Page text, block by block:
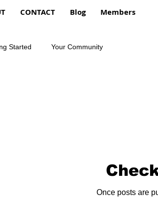
CONTACT Blog Members
Started Your Community
Once posts are